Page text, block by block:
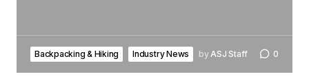
Backpacking & Hiking Industry News by ASJ Staff 0